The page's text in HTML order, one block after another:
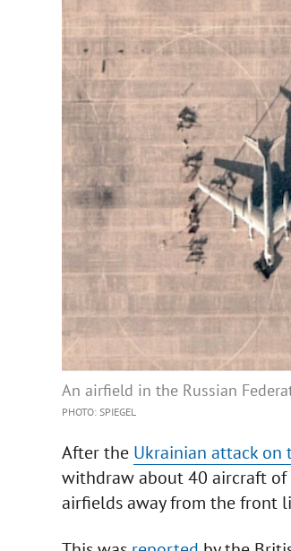
An airfield in the Russian
PHOTO: SPIEGEL
After the Ukrainian attack on
withdraw about 40 aircraft of
airfields away from the front